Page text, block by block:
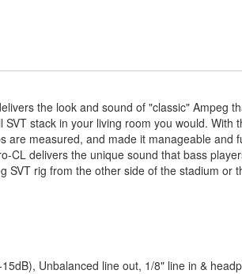
the look and sound of "classic" Ampeg
stack in your living room you would.
are measured, and made it manageable
CL delivers the unique sound that bass
SVT rig from the other side of the stadium or
Unbalanced line out, 1/8" line in &